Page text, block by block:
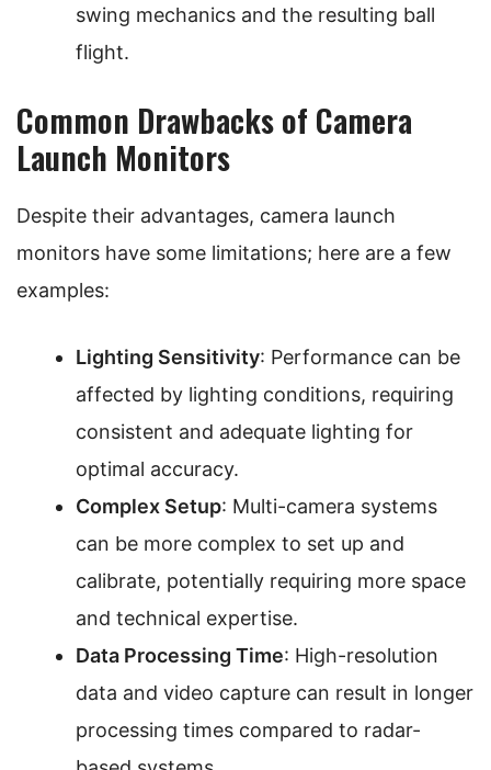
swing mechanics and the resulting ball
flight.
Common Drawbacks of Camera
Launch Monitors
Despite their advantages, camera launch
monitors have some limitations; here are a few
examples:
Lighting Sensitivity: Performance can be
affected by lighting conditions, requiring
consistent and adequate lighting for
optimal accuracy.
Complex Setup: Multi-camera systems
can be more complex to set up and
calibrate, potentially requiring more space
and technical expertise.
Data Processing Time: High-resolution
data and video capture can result in longer
processing times compared to radar-